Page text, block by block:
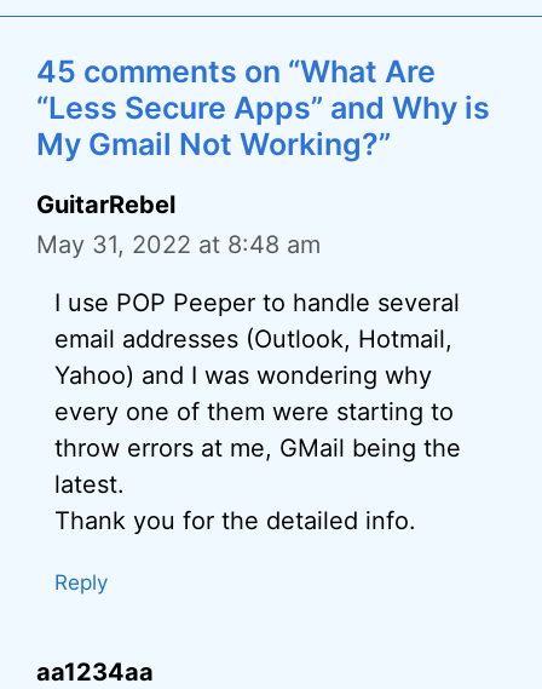
45 comments on “What Are
“Less Secure Apps” and Why is
My Gmail Not Working?”
GuitarRebel
May 31, 2022 at 8:48 am
I use POP Peeper to handle several
email addresses (Outlook, Hotmail,
Yahoo) and I was wondering why
every one of them were starting to
throw errors at me, GMail being the
latest.
Thank you for the detailed info.
Reply
aa1234aa